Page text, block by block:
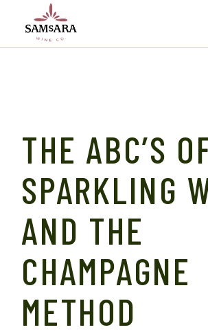
THE ABC’S
SPARKLING
AND THE
CHAMPAGNE
METHOD